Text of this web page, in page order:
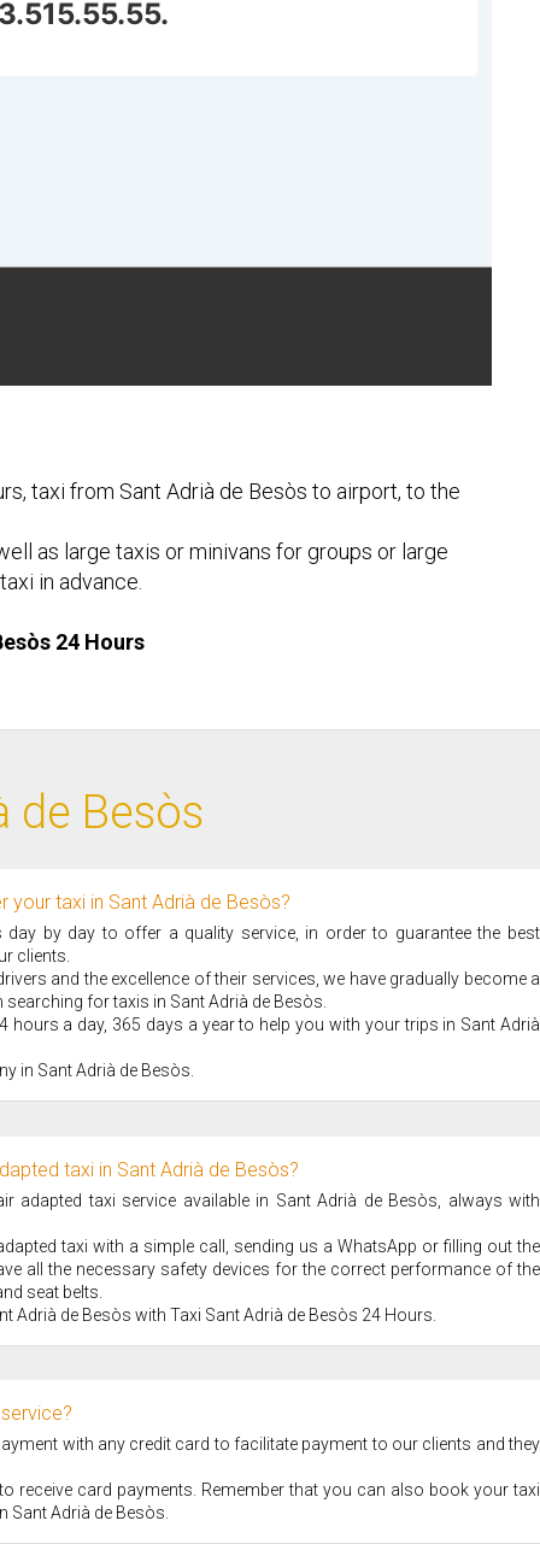
taxi from Sant Adrià de Besòs to airport, to the
as large taxis or minivans for groups or large
in advance.
24 Hours
de Besòs
your taxi in Sant Adrià de Besòs?
day by day to offer a quality service, in order to guarantee the best
clients.
and the excellence of their services, we have gradually become a
for taxis in Sant Adrià de Besòs.
hours a day, 365 days a year to help you with your trips in Sant Adrià
in Sant Adrià de Besòs.
taxi in Sant Adrià de Besòs?
adapted taxi service available in Sant Adrià de Besòs, always with
taxi with a simple call, sending us a WhatsApp or filling out the
all the necessary safety devices for the correct performance of the
seat belts.
Adrià de Besòs with Taxi Sant Adrià de Besòs 24 Hours.
with any credit card to facilitate payment to our clients and they
receive card payments. Remember that you can also book your taxi
Sant Adrià de Besòs.